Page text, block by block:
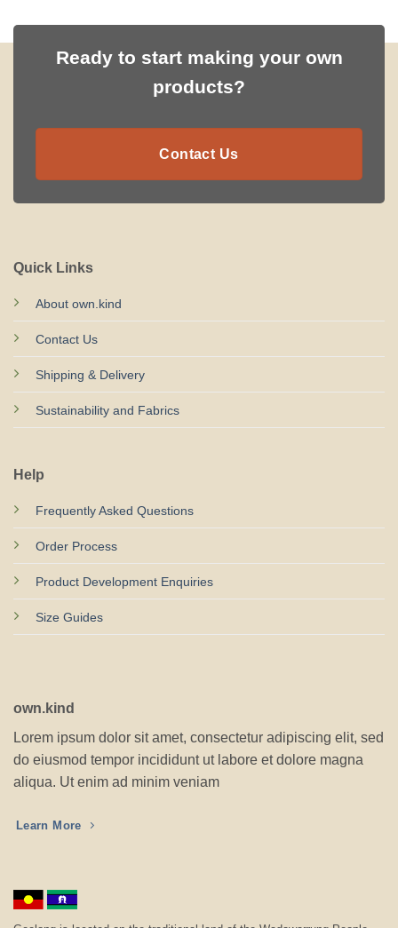
Ready to start making your own
products?
Contact Us
Quick Links
About own.kind
Contact Us
Shipping & Delivery
Sustainability and Fabrics
Help
Frequently Asked Questions
Order Process
Product Development Enquiries
Size Guides
own.kind
Lorem ipsum dolor sit amet, consectetur adipiscing elit, sed
do eiusmod tempor incididunt ut labore et dolore magna
aliqua. Ut enim ad minim veniam
Learn More